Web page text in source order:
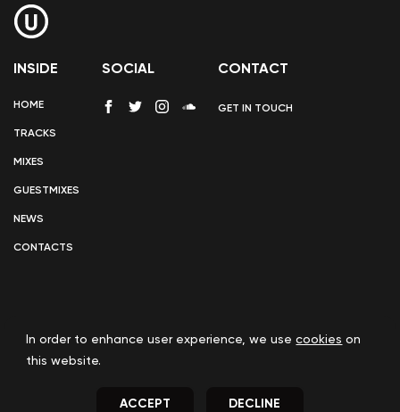
INSIDE
HOME
TRACKS
MIXES
GUESTMIXES
NEWS
CONTACTS
SOCIAL CONTACT
GET IN TOUCH
In order to enhance user experience, we usecookies on
this website.
ACCEPT DECLINE